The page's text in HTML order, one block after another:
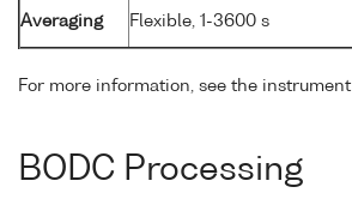
Averaging Flexible, 1-3600 s
For more information, see the instrument
BODC Processing